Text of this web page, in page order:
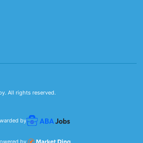
All rights reserved.
by
by